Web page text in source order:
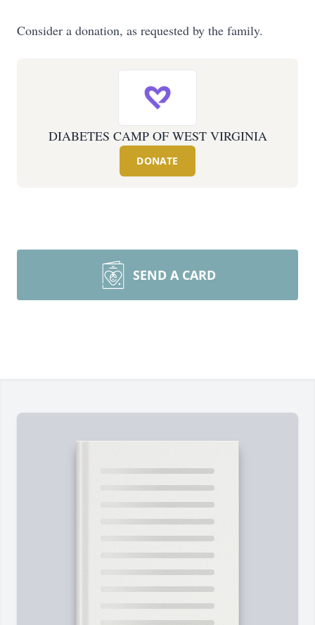
Consider a donation, as requested by the family.
DIABETES CAMP OF WEST VIRGINIA
DONATE
SEND A CARD